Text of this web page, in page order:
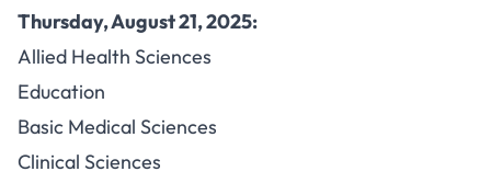
Thursday, August 21, 2025:
Allied Health Sciences
Education
Basic Medical Sciences
Clinical Sciences